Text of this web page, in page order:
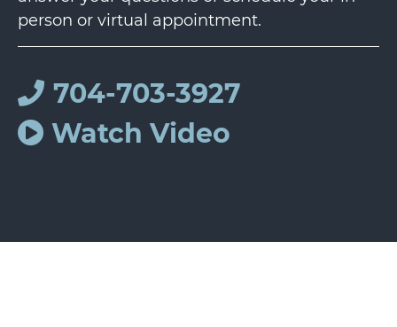
person or virtual appointment.
704-703-3927
Watch Video